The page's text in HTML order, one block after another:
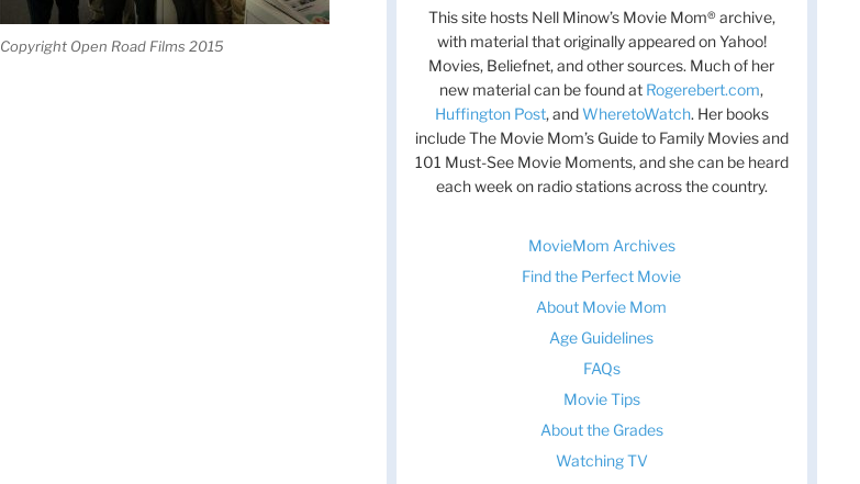
Copyright Open Road Films 2015
This site hosts Nell Minow’s Movie Mom® archive,
with material that originally appeared on Yahoo!
Movies, Beliefnet, and other sources. Much of her
new material can be found at Rogerebert.com,
Huffington Post, andWheretoWatch. Her books
include The Movie Mom’s Guide to Family Movies and
101 Must-See Movie Moments, and she can be heard
each week on radio stations across the country.
MovieMom Archives
Find the Perfect Movie
About Movie Mom
Age Guidelines
FAQs
Movie Tips
About the Grades
Watching TV